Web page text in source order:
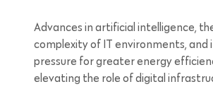
Advances in artificial intelligence,
complexity of IT environments, and
pressure for greater energy
elevating the role of digital